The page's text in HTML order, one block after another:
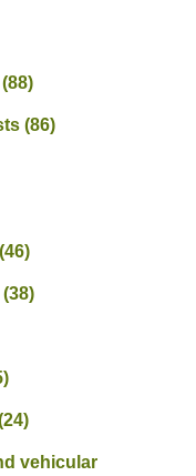
(88)
(86)
(46)
(38)
vehicular